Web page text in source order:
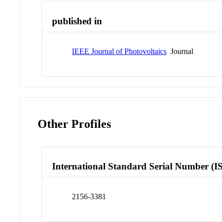
published in
IEEE Journal of Photovoltaics Journal
Other Profiles
International Standard Serial Number
2156-3381